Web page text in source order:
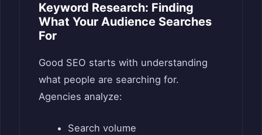
Keyword Research: Finding
What Your Audience Searches
For
Good SEO starts with understanding
what people are searching for.
Agencies analyze:
Search volume